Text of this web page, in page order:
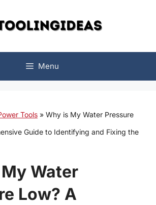
Menu
Tools » Why is My Water Pressure
Guide to Identifying and Fixing the
Water
Low? A